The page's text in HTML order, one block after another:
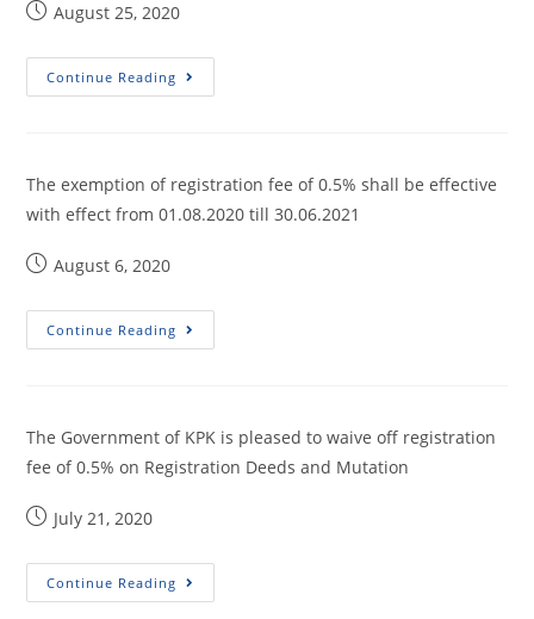
August 25, 2020
Continue Reading
The exemption of registration fee of 0.5% shall be effective
with effect from 01.08.2020 till 30.06.2021
August 6, 2020
Continue Reading
The Government of KPK is pleased to waive off registration
fee of 0.5% on Registration Deeds and Mutation
July 21, 2020
Continue Reading